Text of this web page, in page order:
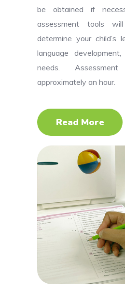
be obtained if
assessment tools
determine your child’s
language
needs.
approximately an hour.
Read More